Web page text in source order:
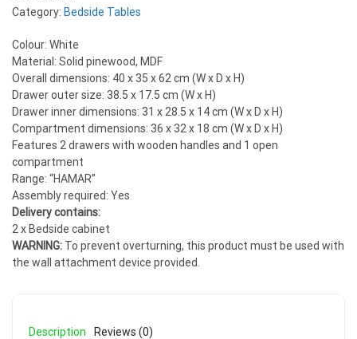
Category: Bedside Tables
Colour: White
Material: Solid pinewood, MDF
Overall dimensions: 40 x 35 x 62 cm (W x D x H)
Drawer outer size: 38.5 x 17.5 cm (W x H)
Drawer inner dimensions: 31 x 28.5 x 14 cm (W x D x H)
Compartment dimensions: 36 x 32 x 18 cm (W x D x H)
Features 2 drawers with wooden handles and 1 open
compartment
Range: “HAMAR”
Assembly required: Yes
Delivery contains:
2 x Bedside cabinet
WARNING: To prevent overturning, this product must be used with
the wall attachment device provided.
Description Reviews (0)